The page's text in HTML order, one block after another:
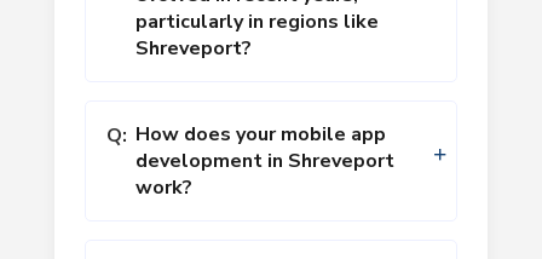
particularly in regions like
Shreveport?
Q: How does your mobile app
development in Shreveport
work?